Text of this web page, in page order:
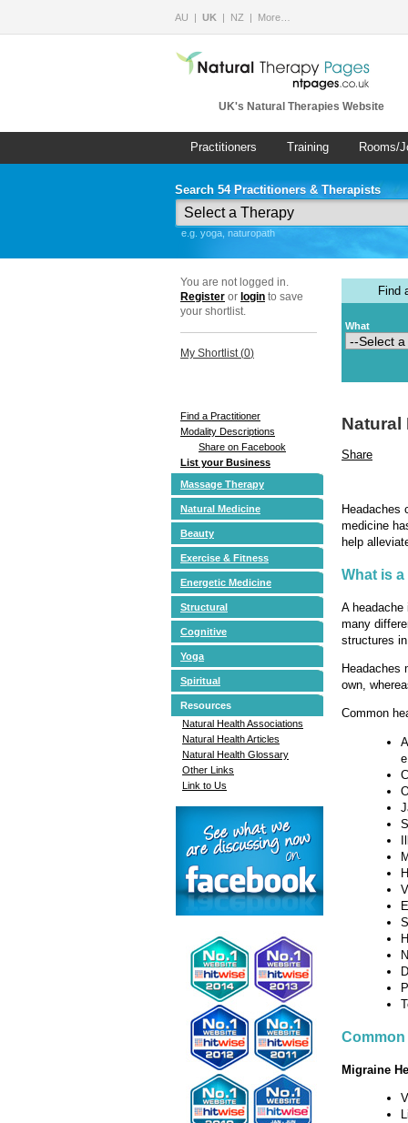
AU UK NZ More…
UK's Natural Therapies Website
Practitioners Training Rooms/
Search 54 Practitioners & Therapists
e.g. yoga, naturopath
You are not logged in.
Register or login to save
your shortlist.
My Shortlist (0)
Find a Practitioner
Modality Descriptions
Share on Facebook
List your Business
Massage Therapy
Natural Medicine
Beauty
Exercise & Fitness
Energetic Medicine
Structural
Cognitive
Yoga
Spiritual
Resources
Natural Health Associations
Natural Health Articles
Natural Health Glossary
Other Links
Link to Us
Find
What
Natural
Share
Headaches
medicine
help
What is
A
many
structures in
Headaches
own,
Common
Migraine